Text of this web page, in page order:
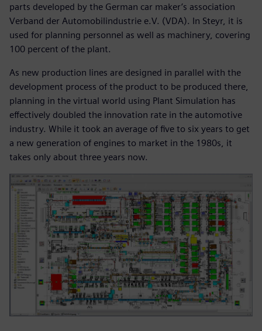
parts developed by the German car maker’s association
Verband der Automobilindustrie e.V. (VDA). In Steyr, it is
used for planning personnel as well as machinery, covering
100 percent of the plant.
As new production lines are designed in parallel with the
development process of the product to be produced there,
planning in the virtual world using Plant Simulation has
effectively doubled the innovation rate in the automotive
industry. While it took an average of five to six years to get
a new generation of engines to market in the 1980s, it
takes only about three years now.